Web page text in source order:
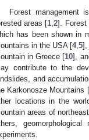
Forest management
areas [1 ,2]. Forest
has been shown in
in the USA [4,5],
in Greece [10],
contribute to the
and
Karkonosze Mountains [
locations in the
areas of